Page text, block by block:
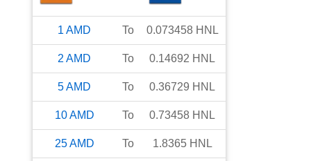
1 AMD To 0.073458 HNL
2 AMD To 0.14692 HNL
5AMD To 0.36729 HNL
10AMD To 0.73458 HNL
25AMD To 1.8365 HNL